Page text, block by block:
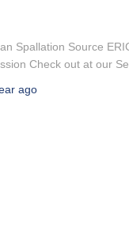
Spallation Source
Check out at our
ago